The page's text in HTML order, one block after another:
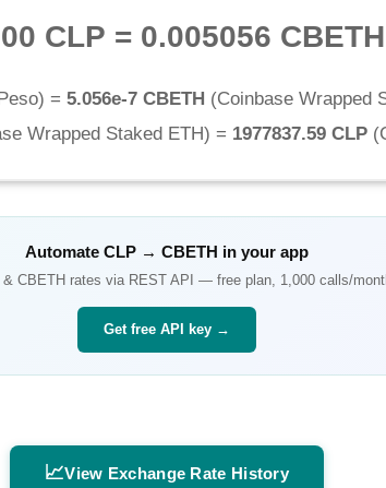
CLP = 0.005056 CBETH
) = 5.056e-7 CBETH (Coinbase Wrapped
Wrapped Staked ETH) = 1977837.59 CLP(
Automate CLP → CBETH in your app
& CBETH rates via REST API — free plan, 1,000 calls/
Get free API key →
📈View Exchange Rate History